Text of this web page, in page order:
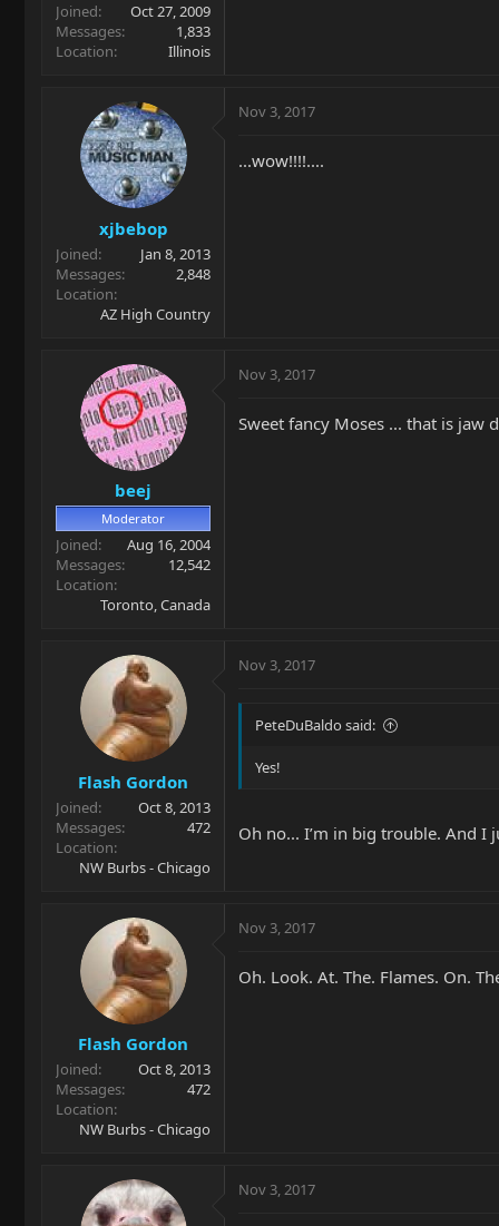
Joined
Oct 27, 2009
Messages
1,833
Location
Illinois
xjbebop
Joined
Jan 8, 2013
Messages
2,848
Location
AZ High Country
Nov 3, 2017
...wow!!!!....
beej
Moderator
Joined
Aug 16, 2004
Messages
12,542
Location
Toronto, Canada
Nov 3, 2017
Sweet fancy Moses ... that is jaw
Flash Gordon
Joined
Oct 8, 2013
Messages
472
Location
NW Burbs - Chicago
Nov 3, 2017
PeteDuBaldo said:
Yes!
Oh no... I’m in big trouble. And I
Flash Gordon
Joined
Oct 8, 2013
Messages
472
Location
NW Burbs - Chicago
Nov 3, 2017
Oh. Look. At. The. Flames. On.
Nov 3, 2017